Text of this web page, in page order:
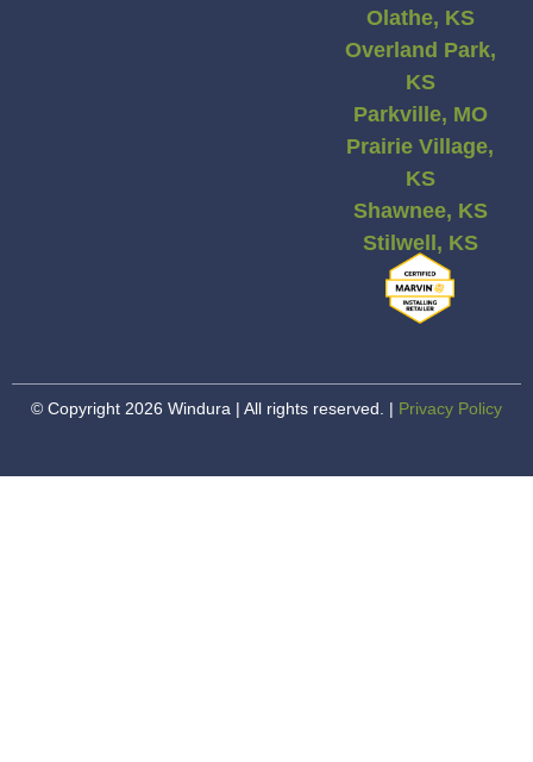
Olathe, KS
Overland Park,
KS
Parkville, MO
Prairie Village,
KS
Shawnee, KS
Stilwell, KS
© Copyright 2026 Windura | All rights reserved. | Privacy Policy